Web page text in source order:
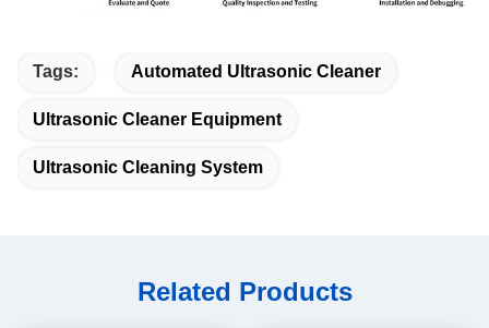
Tags: Automated Ultrasonic Cleaner
Ultrasonic Cleaner Equipment
Ultrasonic Cleaning System
Related Products